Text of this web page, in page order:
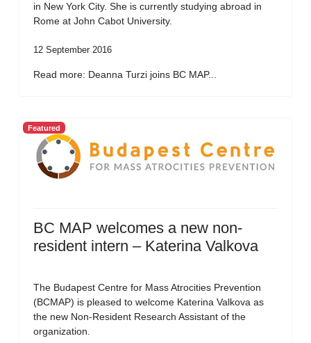
in New York City. She is currently studying abroad in
Rome at John Cabot University.
12 September 2016
Read more: Deanna Turzi joins BC MAP...
Featured
BC MAP welcomes a new non-
resident intern – Katerina Valkova
The Budapest Centre for Mass Atrocities Prevention
(BCMAP) is pleased to welcome Katerina Valkova as
the new Non-Resident Research Assistant of the
organization.